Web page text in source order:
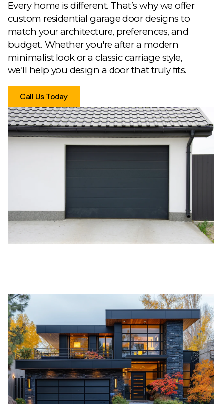
Every home is different. That’s why we offer
custom residential garage door designs to
match your architecture, preferences, and
budget. Whether you're after a modern
minimalist look or a classic carriage style,
we’ll help you design a door that truly fits.
Call Us Today